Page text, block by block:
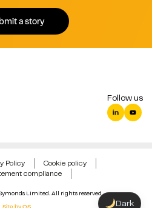
a story
Follow us
Limited. All rights reserved.
Policy
Cookie policy
compliance
Dark